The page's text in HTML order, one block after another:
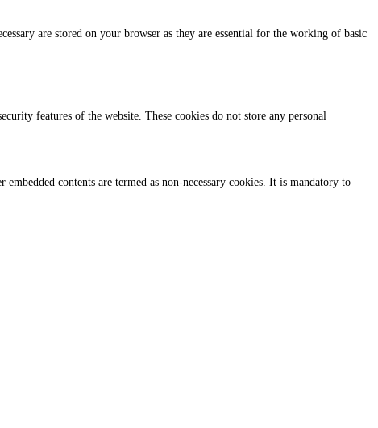
are stored on your browser as they are essential for the working of basic
features of the website. These cookies do not store any personal
contents are termed as non-necessary cookies. It is mandatory to